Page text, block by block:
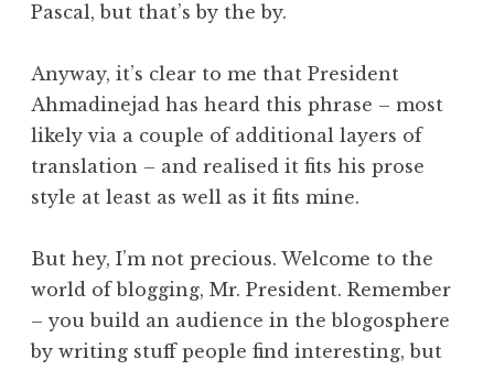
Pascal, but that’s by the by.
Anyway, it’s clear to me that President
Ahmadinejad has heard this phrase – most
likely via a couple of additional layers of
translation – and realised it fits his prose
style at least as well as it fits mine.
But hey, I’m not precious. Welcome to the
world of blogging, Mr. President. Remember
– you build an audience in the blogosphere
by writing stuff people find interesting, but